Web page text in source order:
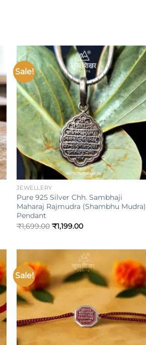
Sale!
Add to
wishlist
JEWELLERY
Pure 925 Silver Chh. Sambhaji
Maharaj Rajmudra (Shambhu Mudra)
Pendant
₹1,699.00 ₹1,199.00
Sale!
Add to
wishlist